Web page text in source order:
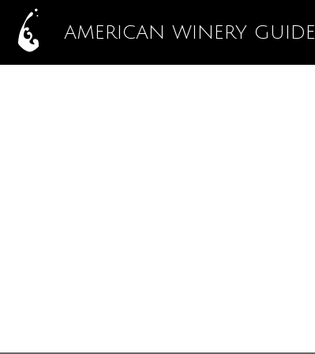
AMERICAN WINERY GUIDE